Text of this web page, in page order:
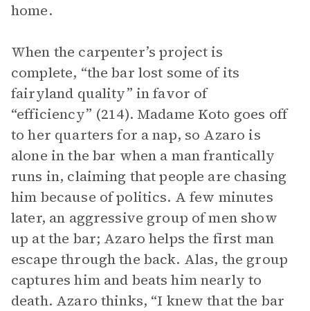
home.
When the carpenter’s project is
complete, “the bar lost some of its
fairyland quality” in favor of
“efficiency” (214). Madame Koto goes off
to her quarters for a nap, so Azaro is
alone in the bar when a man frantically
runs in, claiming that people are chasing
him because of politics. A few minutes
later, an aggressive group of men show
up at the bar; Azaro helps the first man
escape through the back. Alas, the group
captures him and beats him nearly to
death. Azaro thinks, “I knew that the bar